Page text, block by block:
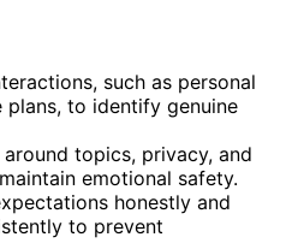
such as personal
to identify genuine
topics, privacy, and
emotional safety.
honestly and
to prevent